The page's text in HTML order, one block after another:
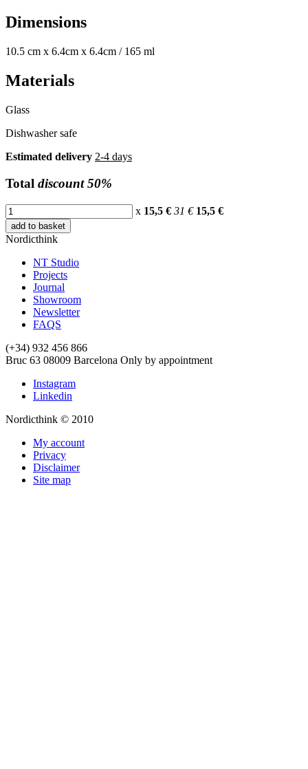
Dimensions
10.5 cm x 6.4cm x 6.4cm / 165 ml
Materials
Glass
Dishwasher safe
Estimated delivery 2-4 days
Total discount 50%
x 15,5 € 31 € 15,5 €
add to basket
Nordicthink
NT Studio
Projects
Journal
Showroom
Newsletter
FAQS
(+34) 932 456 866
Bruc 63 08009 Barcelona Only by appointment
Instagram
Linkedin
Nordicthink © 2010
My account
Privacy
Disclaimer
Site map